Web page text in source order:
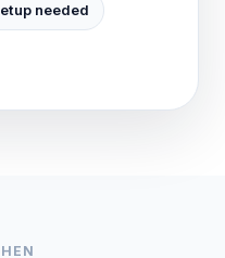
needed